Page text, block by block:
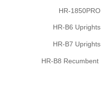
HR-1850PRO
HR-B6 Uprights
HR-B7 Uprights
HR-B8 Recumbent